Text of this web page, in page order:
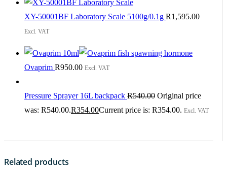
XY-50001BF Laboratory Scale 5100g/0.1g R1,595.00
Excl. VAT
Ovaprim R950.00 Excl. VAT
Pressure Sprayer 16L backpack R540.00 Original price
was: R540.00.R354.00Current price is: R354.00. Excl. VAT
Related products